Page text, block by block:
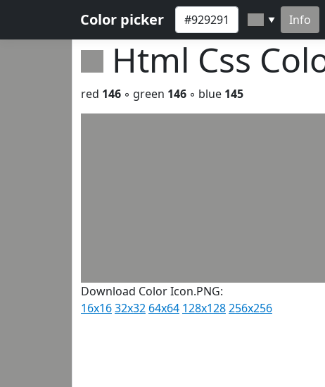
Color picker ▼ Info
Html Css
red 146 ◦ green 146 ◦ blue 145
Download Color Icon.PNG:
16x1632x32 64x64 128x128256x256